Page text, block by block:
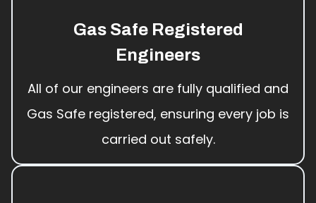
Gas Safe Registered
Engineers
All of our engineers are fully qualified and
Gas Safe registered, ensuring every job is
carried out safely.